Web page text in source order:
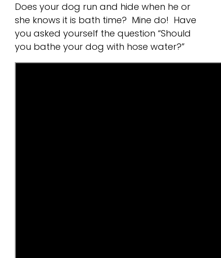
Does your dog run and hide when he or
she knows it is bath time? Mine do! Have
you asked yourself the question “Should
you bathe your dog with hose water?”